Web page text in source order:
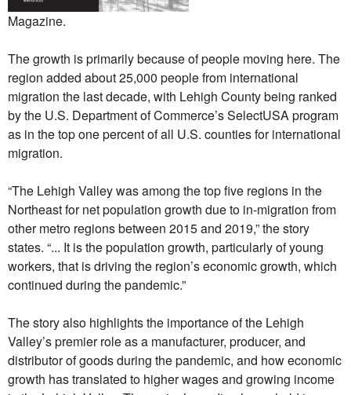
Magazine.
The growth is primarily because of people moving here. The
region added about 25,000 people from international
migration the last decade, with Lehigh County being ranked
by the U.S. Department of Commerce’s SelectUSA program
as in the top one percent of all U.S. counties for international
migration.
“The Lehigh Valley was among the top five regions in the
Northeast for net population growth due to in-migration from
other metro regions between 2015 and 2019,” the story
states. “... It is the population growth, particularly of young
workers, that is driving the region’s economic growth, which
continued during the pandemic.”
The story also highlights the importance of the Lehigh
Valley’s premier role as a manufacturer, producer, and
distributor of goods during the pandemic, and how economic
growth has translated to higher wages and growing income